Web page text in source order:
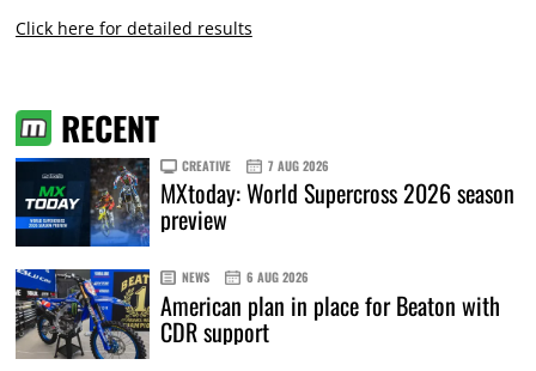
Click here for detailed results
RECENT
CREATIVE 7 AUG 2026
MXtoday: World Supercross 2026 season
preview
NEWS 6 AUG 2026
American plan in place for Beaton with
CDR support